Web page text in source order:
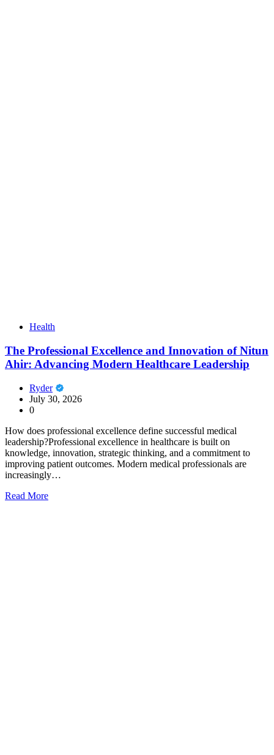
Health
The Professional Excellence and Innovation of Nitun
Ahir: Advancing Modern Healthcare Leadership
Ryder
July 30, 2026
0
How does professional excellence define successful medical
leadership?Professional excellence in healthcare is built on
knowledge, innovation, strategic thinking, and a commitment to
improving patient outcomes. Modern medical professionals are
increasingly…
Read More